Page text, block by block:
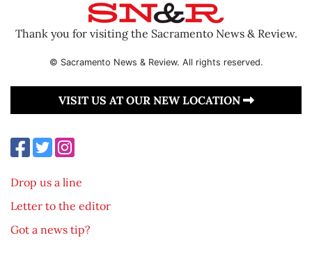
Thank you for visiting the Sacramento News & Review.
© Sacramento News & Review. All rights reserved.
VISIT US AT OUR NEW LOCATION
Drop us a line
Letter to the editor
Got a news tip?